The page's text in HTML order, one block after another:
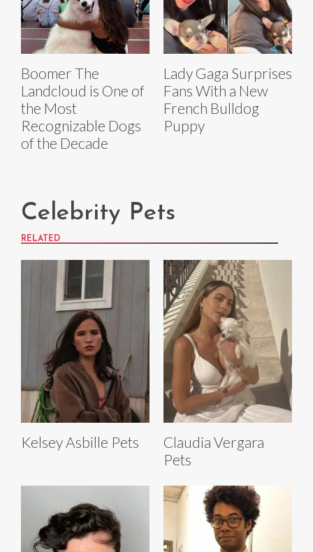
Boomer The
Landcloud is One of
the Most
Recognizable Dogs
of the Decade
Lady Gaga Surprises
Fans With a New
French Bulldog
Puppy
Celebrity Pets
RELATED
Kelsey Asbille Pets
Claudia Vergara
Pets